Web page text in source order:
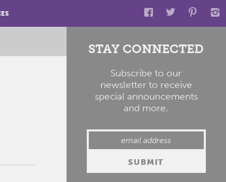
STAY CONNECTED
Subscribe to our
newsletter to receive
special announcements
and more.